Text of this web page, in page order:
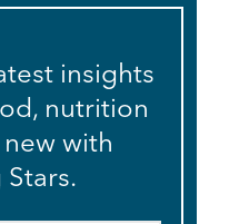
insights
nutrition
new with